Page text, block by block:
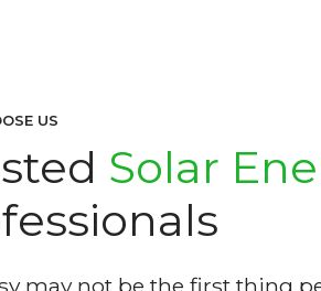
US
Solar